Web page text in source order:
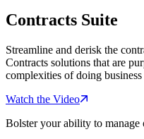
Contracts Suite
Streamline and derisk the
Contracts solutions that are
complexities of doing
Watch the Video
Bolster your ability to manage